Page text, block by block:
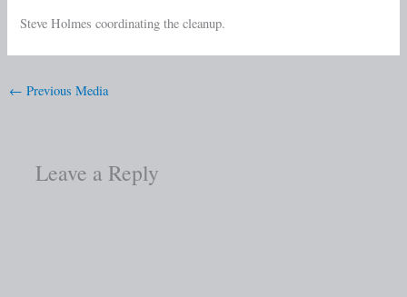
Steve Holmes coordinating the cleanup.
← Previous Media
Leave a Reply